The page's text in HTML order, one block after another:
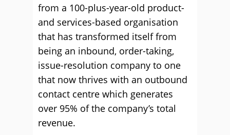
from a 100-plus-year-old product-
and services-based organisation
that has transformed itself from
being an inbound, order-taking,
issue-resolution company to one
that now thrives with an outbound
contact centre which generates
over 95% of the company’s total
revenue.